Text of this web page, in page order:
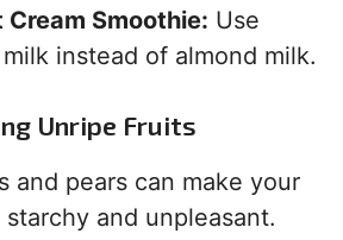
Cream Smoothie: Use
instead of almond milk.
Unripe Fruits
and pears can make your
and unpleasant.